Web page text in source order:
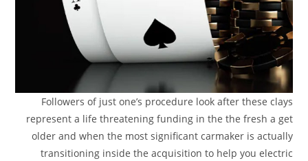
Followers of just one’s procedure look after these clays
represent a life threatening funding in the the fresh a get
older and when the most significant carmaker is actually
transitioning inside the acquisition to help you electric